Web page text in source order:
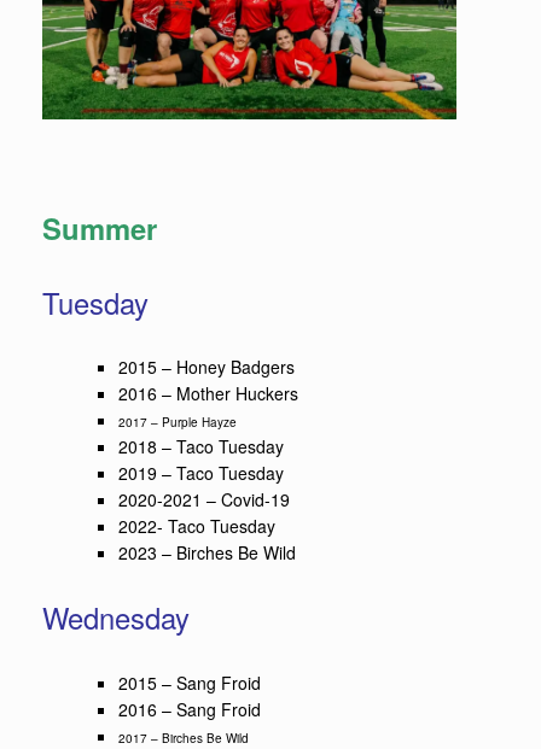
Summer
Tuesday
2015 – Honey Badgers
2016 – Mother Huckers
2017 – Purple Hayze
2018 – Taco Tuesday
2019 – Taco Tuesday
2020-2021 – Covid-19
2022- Taco Tuesday
2023 – Birches Be Wild
Wednesday
2015 – Sang Froid
2016 – Sang Froid
2017 – Birches Be Wild